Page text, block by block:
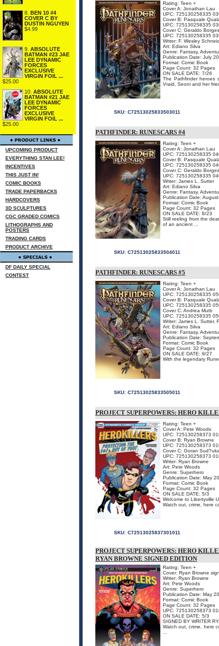
8. BEN 10 #4
COVER C BY
DUSTIN NGUYEN
$4.99
9. ABSOLUTE
BATMAN #23 JAE
LEE DYNAMIC
FORCES
EXCLUSIVE
VIRGIN FOIL ...
$25.00
10. ABSOLUTE
BATMAN #21 JAE
LEE DYNAMIC
FORCES
EXCLUSIVE
VIRGIN FOIL ...
$25.00
UPCOMING PRODUCT
EVERYTHING STAN LEE!
INCENTIVES
THIS JUST IN!
COMIC BOOKS
TRADE PAPERBACKS
HARDCOVERS
3D SCULPTURES
CGC GRADED COMICS
LITHOGRAPHS AND
POSTERS
TRADING CARDS
PRODUCT ARCHIVE
DF DAILY SPECIAL
CONTEST
Rating: Teen +
Cover A: Jonathan Lau
UPC: 725130258335
Cover B: Pasquale
UPC: 725130258335
Cover C: Geraldo Borges
UPC: 725130258335
Writer: F. Wesley
Art: Ediano Silva
Genre: Fantasy,
Publication Date: July
Format: Comic Book
Page Count: 32 Pages
ON SALE DATE: 7/26
The Pathfinder heroes
Vraid, Seoni and her
SKU: C72513025833503011
PATHFINDER: RUNESCARS #4
Rating: Teen +
Cover A: Jonathan Lau
UPC: 725130258335
Cover B: Pasquale
UPC: 725130258335
Cover C: Geraldo Borges
UPC: 725130258335
Writer: James L. Sutter
Art: Ediano Silva
Genre: Fantasy,
Publication Date:
Format: Comic Book
Page Count: 32 Pages
ON SALE DATE: 8/23
Still reeling from the
of an ancient ...
SKU: C72513025833504011
PATHFINDER: RUNESCARS #5
Rating: Teen +
Cover A: Jonathan Lau
UPC: 725130258335
Cover B: Pasquale
UPC: 725130258335
Cover C: Andrea Mutti
UPC: 725130258335
Writer: James L. Sutter,
Art: Ediano Silva
Genre: Fantasy,
Publication Date:
Format: Comic Book
Page Count: 32 Pages
ON SALE DATE: 9/27
With the legendary
SKU: C72513025833505011
PROJECT SUPERPOWERS: HERO
Rating: Teen +
Cover A: Pete Woods
UPC: 725130258373
Cover B: Ryan Browne
UPC: 725130258373
Cover C: Goran
UPC: 725130258373
Writer: Ryan Browne
Art: Pete Woods
Genre: Superhero
Publication Date: May
Format: Comic Book
Page Count: 32 Pages
ON SALE DATE: 5/3
Welcome to Libertyville
Watch out, crime, here
SKU: C72513025837301011
PROJECT SUPERPOWERS: HERO
RYAN BROWNE SIGNED EDITION
Rating: Teen +
Cover: Ryan Browne
Writer: Ryan Browne
Art: Pete Woods
Genre: Superhero
Publication Date: May
Format: Comic Book
Page Count: 32 Pages
UPC: 725130258373
ON SALE DATE: 5/3
SIGNED BY WRITER
Watch out, crime, here